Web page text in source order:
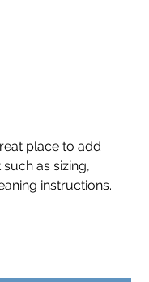
place to add
as sizing,
instructions.